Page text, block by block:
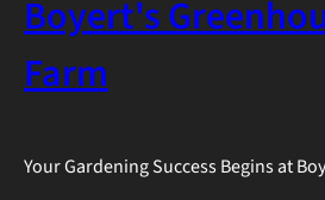
Boyert's
Farm
Your Gardening Success Begins at